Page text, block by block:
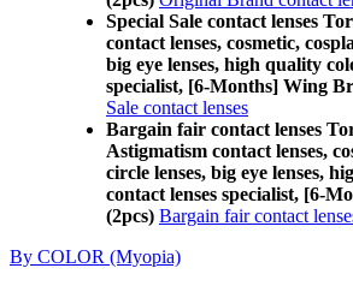
Special Sale contact lenses
contact lenses, cosmetic,
big eye lenses, high quality
specialist, [6-Months] Wing
Sale contact lenses
Bargain fair contact lenses
Astigmatism contact lenses,
circle lenses, big eye lenses,
contact lenses specialist, [6-
(2pcs) Bargain fair contact
By COLOR (Myopia)